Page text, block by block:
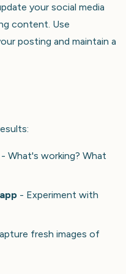
your social media
content. Use
posting and maintain a
- What's working? What
- Experiment with
fresh images of